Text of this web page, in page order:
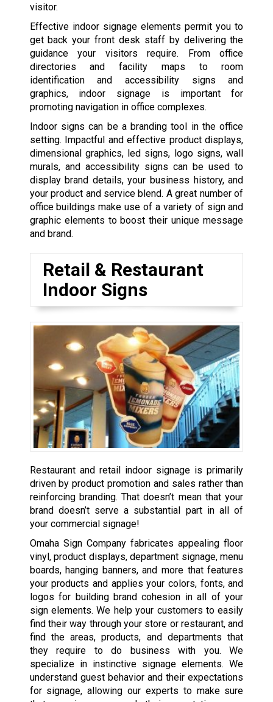
visitor.
Effective indoor signage elements permit you to
get back your front desk staff by delivering the
guidance your visitors require. From office
directories and facility maps to room
identification and accessibility signs and
graphics, indoor signage is important for
promoting navigation in office complexes.
Indoor signs can be a branding tool in the office
setting. Impactful and effective product displays,
dimensional graphics, led signs, logo signs, wall
murals, and accessibility signs can be used to
display brand details, your business history, and
your product and service blend. A great number of
office buildings make use of a variety of sign and
graphic elements to boost their unique message
and brand.
Retail & Restaurant
Indoor Signs
Restaurant and retail indoor signage is primarily
driven by product promotion and sales rather than
reinforcing branding. That doesn’t mean that your
brand doesn’t serve a substantial part in all of
your commercial signage!
Omaha Sign Company fabricates appealing floor
vinyl, product displays, department signage, menu
boards, hanging banners, and more that features
your products and applies your colors, fonts, and
logos for building brand cohesion in all of your
sign elements. We help your customers to easily
find their way through your store or restaurant, and
find the areas, products, and departments that
they require to do business with you. We
specialize in instinctive signage elements. We
understand guest behavior and their expectations
for signage, allowing our experts to make sure